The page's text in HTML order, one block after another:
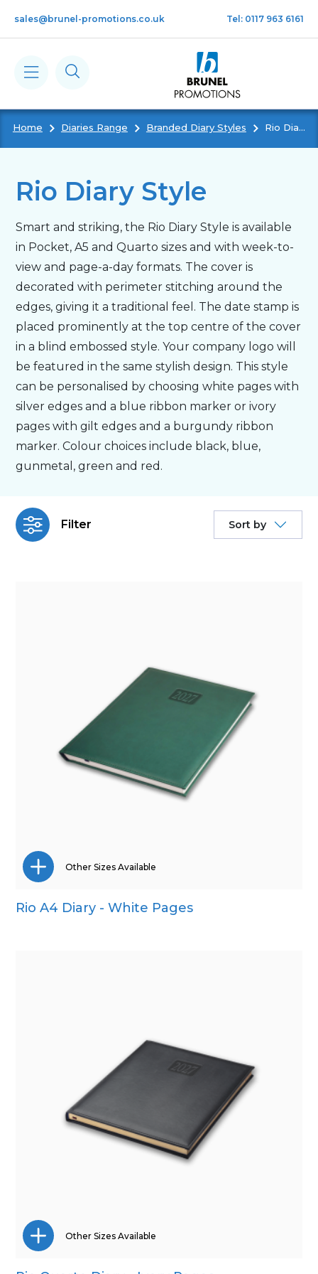
sales@brunel-promotions.co.uk Tel: 0117 963 6161
Calendars
Notebooks & Pads
Cards
Gifts
Bespoke
Personalised
Bestsellers
About
Home Diaries Range Branded Diary Styles Rio Diary Style
Rio Diary Style
Smart and striking, the Rio Diary Style is available
in Pocket, A5 and Quarto sizes and with week-to-
view and page-a-day formats. The cover is
decorated with perimeter stitching around the
edges, giving it a traditional feel. The date stamp is
placed prominently at the top centre of the cover
in a blind embossed style. Your company logo will
be featured in the same stylish design. This style
can be personalised by choosing white pages with
silver edges and a blue ribbon marker or ivory
pages with gilt edges and a burgundy ribbon
marker. Colour choices include black, blue,
gunmetal, green and red.
Filter Sort by
A5
Other Sizes Available
Rio A4 Diary - White Pages
Other Sizes Available